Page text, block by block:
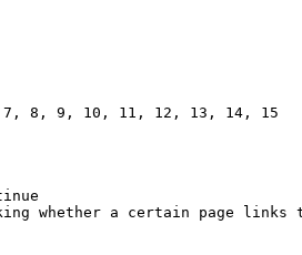
8, 9, 10, 11, 12, 13, 14, 15
whether a certain page links